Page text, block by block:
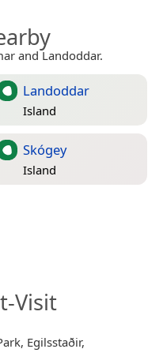
and Landoddar.
Landoddar
Island
Skógey
Island
Visit
Egilsstaðir,